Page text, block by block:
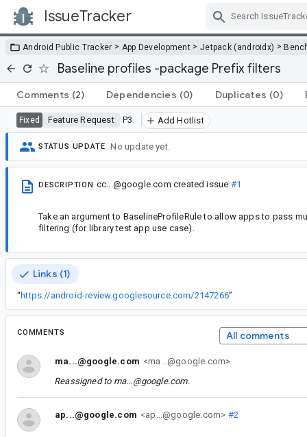
IssueTracker
Android Public Tracker > App Development > Jetpack (androidx) >
Baseline profiles -package Prefix filters
Comments (2) Dependencies (0) Duplicates (0)
Fixed Feature Request P3 Add Hotlist
STATUS UPDATE No update yet.
DESCRIPTION cc...@google.com created issue #1
Take an argument to BaselineProfileRule to allow apps to pass
filtering (for library test app use case).
Links (1)
“https://android-review.googlesource.com/2147266”
COMMENTS All comments
ma...@google.com <ma...@google.com>
Reassigned to ma...@google.com.
ap...@google.com <ap...@google.com> #2